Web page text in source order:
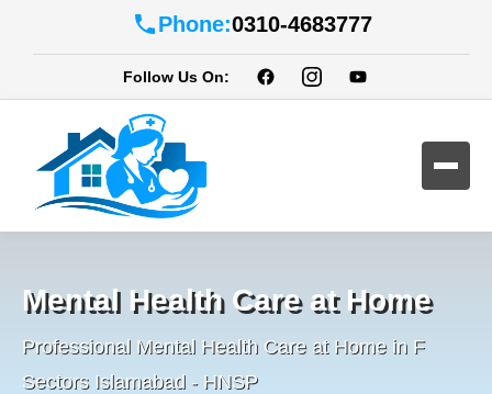
Phone:0310-4683777
Follow Us On:
Mental Health Care at Home
Professional Mental Health Care at Home in F
Sectors Islamabad - HNSP